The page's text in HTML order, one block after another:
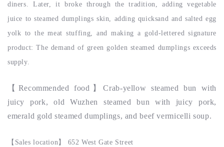
diners. Later, it broke through the tradition, adding vegetable
juice to steamed dumplings skin, adding quicksand and salted egg
yolk to the meat stuffing, and making a gold-lettered signature
product: The demand of green golden steamed dumplings exceeds
supply.
【 Recommended food 】Crab-yellow steamed bun with
juicy pork, old Wuzhen steamed bun with juicy pork,
emerald gold steamed dumplings, and beef vermicelli soup.
【 Sales location 】 652 West Gate Street